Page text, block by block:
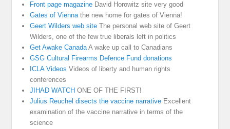
Front page magazine David Horowitz site very good
Gates of Viennathe new home for gates of Vienna!
Geert Wilders web site The personal web site of Geert
Wilders, one of the few true liberals left in politics
Get Awake CanadaA wake up call to Canadians
GSG Cultural Firearms Defence Fund donations
ICLA Videos Videos of liberty and human rights
conferences
JIHAD WATCH ONE OF THE FIRST!
Julius Reuchel disects the vaccine narrative Excellent
examination of the vaccine narrative in terms of the
science